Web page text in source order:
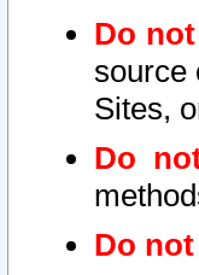
Do not
source
Sites,
Do
Do not